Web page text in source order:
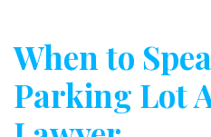
When to
Parking Lot